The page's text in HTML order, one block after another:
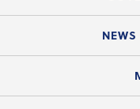
C.A.R.
Local